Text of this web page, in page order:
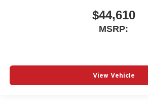
$44,610
MSRP:
View Vehicle